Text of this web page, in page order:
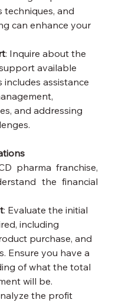
techniques, and
can enhance your
: Inquire about the
available
includes assistance
and addressing
pharma franchise,
the financial
: Evaluate the initial
including
purchase, and
Ensure you have a
of what the total
will be.
the profit